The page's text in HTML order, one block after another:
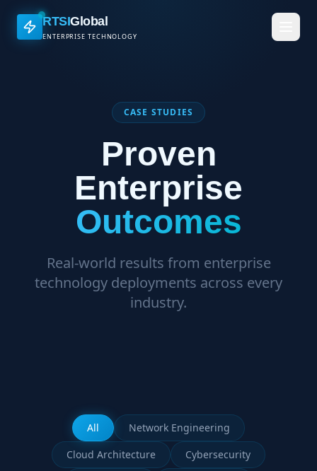
RTSIGlobal
ENTERPRISE TECHNOLOGY
CASE STUDIES
Proven
Enterprise
Outcomes
Real-world results from enterprise
technology deployments across every
industry.
All
Network Engineering
Cloud Architecture
Cybersecurity